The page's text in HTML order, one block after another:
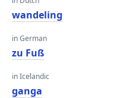
wandeling
in German
zu Fuß
in Icelandic
ganga